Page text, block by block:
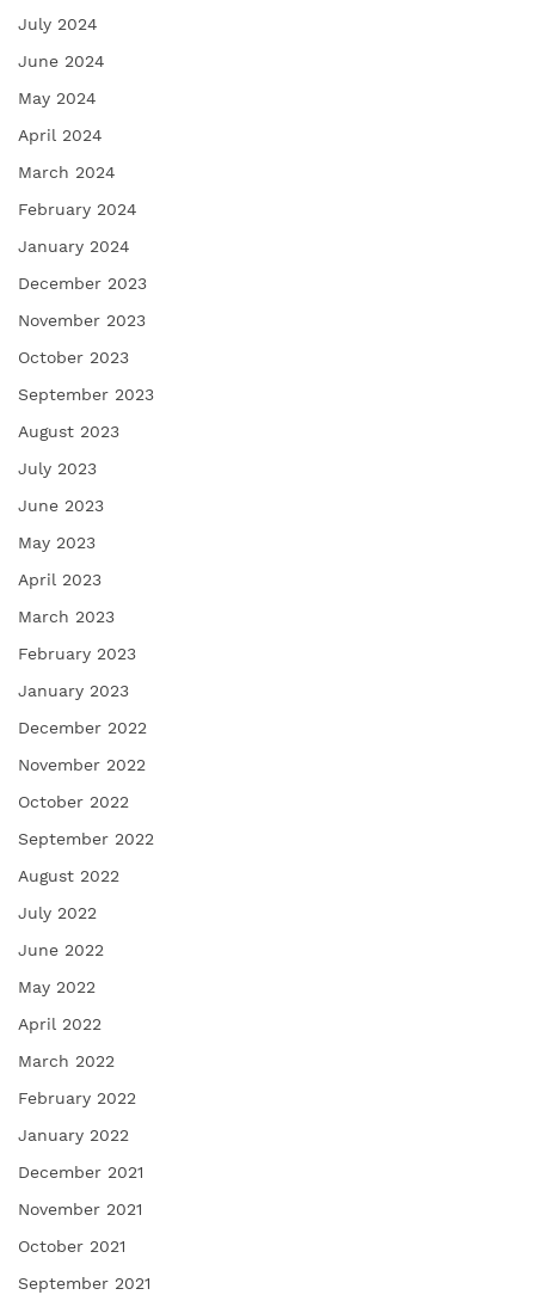
July 2024
June 2024
May 2024
April 2024
March 2024
February 2024
January 2024
December 2023
November 2023
October 2023
September 2023
August 2023
July 2023
June 2023
May 2023
April 2023
March 2023
February 2023
January 2023
December 2022
November 2022
October 2022
September 2022
August 2022
July 2022
June 2022
May 2022
April 2022
March 2022
February 2022
January 2022
December 2021
November 2021
October 2021
September 2021